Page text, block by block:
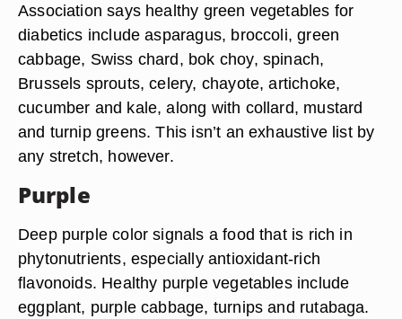
Association says healthy green vegetables for
diabetics include asparagus, broccoli, green
cabbage, Swiss chard, bok choy, spinach,
Brussels sprouts, celery, chayote, artichoke,
cucumber and kale, along with collard, mustard
and turnip greens. This isn’t an exhaustive list by
any stretch, however.
Purple
Deep purple color signals a food that is rich in
phytonutrients, especially antioxidant-rich
flavonoids. Healthy purple vegetables include
eggplant, purple cabbage, turnips and rutabaga.